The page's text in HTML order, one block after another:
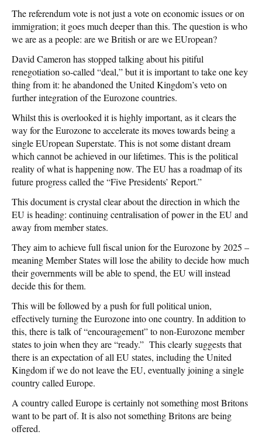
The referendum vote is not just a vote on economic issues or on
immigration; it goes much deeper than this. The question is who
we are as a people: are we British or are we EUropean?
David Cameron has stopped talking about his pitiful
renegotiation so-called “deal,” but it is important to take one key
thing from it: he abandoned the United Kingdom’s veto on
further integration of the Eurozone countries.
Whilst this is overlooked it is highly important, as it clears the
way for the Eurozone to accelerate its moves towards being a
single EUropean Superstate. This is not some distant dream
which cannot be achieved in our lifetimes. This is the political
reality of what is happening now. The EU has a roadmap of its
future progress called the “Five Presidents’ Report.”
This document is crystal clear about the direction in which the
EU is heading: continuing centralisation of power in the EU and
away from member states.
They aim to achieve full fiscal union for the Eurozone by 2025 –
meaning Member States will lose the ability to decide how much
their governments will be able to spend, the EU will instead
decide this for them.
This will be followed by a push for full political union,
effectively turning the Eurozone into one country. In addition to
this, there is talk of “encouragement” to non-Eurozone member
states to join when they are “ready.” This clearly suggests that
there is an expectation of all EU states, including the United
Kingdom if we do not leave the EU, eventually joining a single
country called Europe.
A country called Europe is certainly not something most Britons
want to be part of. It is also not something Britons are being
offered.